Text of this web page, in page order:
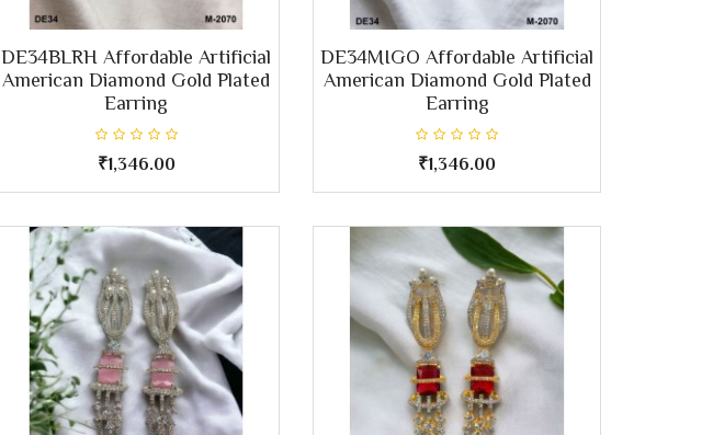
DE34BLRH Affordable Artificial
American Diamond Gold Plated
Earring
₹1,346.00
DE34MIGO Affordable Artificial
American Diamond Gold Plated
Earring
₹1,346.00